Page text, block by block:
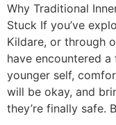
Why Traditional
Stuck If you’ve
Kildare, or through
have encountered
younger self,
will be okay, and
they’re finally safe.